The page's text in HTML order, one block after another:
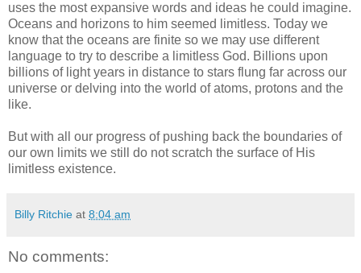
uses the most expansive words and ideas he could imagine.
Oceans and horizons to him seemed limitless. Today we
know that the oceans are finite so we may use different
language to try to describe a limitless God. Billions upon
billions of light years in distance to stars flung far across our
universe or delving into the world of atoms, protons and the
like.
But with all our progress of pushing back the boundaries of
our own limits we still do not scratch the surface of His
limitless existence.
Billy Ritchie at 8:04 am
No comments: